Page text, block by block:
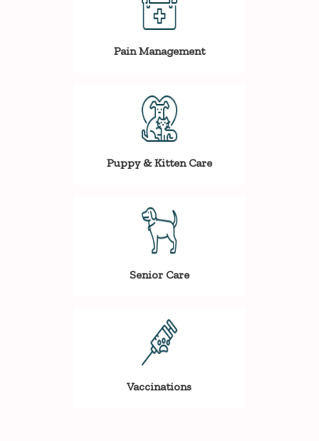
Pain Management
Puppy & Kitten Care
Senior Care
Vaccinations